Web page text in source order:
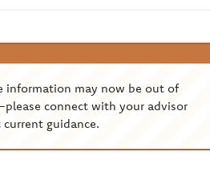
information may now be out of
connect with your advisor
guidance.